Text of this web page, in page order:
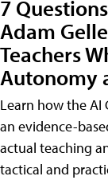
7
Adam
Teachers
Autonomy
Learn how the AI
an evidence-
actual teaching
tactical and